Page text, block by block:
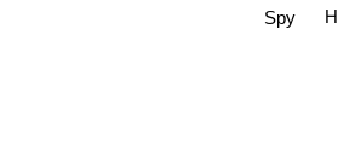
Spy